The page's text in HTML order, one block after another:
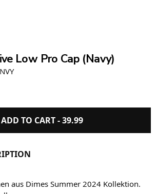
Low Pro Cap (Navy)
ADD TO CART -39.99
aus Dimes Summer 2024 Kollektion.